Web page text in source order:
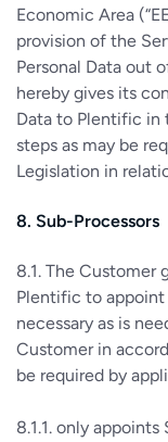
Economic Area
provision of the
Personal Data out
hereby gives its
Data to Plentific in
steps as may be
Legislation in
8. Sub-Processors
8.1. The Customer
Plentific to
necessary as is
Customer in
be required by
8.1.1. only